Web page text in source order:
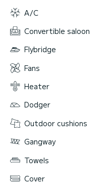
A/C
Convertible saloon
Flybridge
Fans
Heater
Dodger
Outdoor cushions
Gangway
Towels
Cover